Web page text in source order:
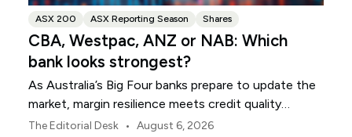
ASX 200 ASX Reporting Season Shares
CBA, Westpac, ANZ or NAB: Which
bank looks strongest?
As Australia’s Big Four banks prepare to update the
market, margin resilience meets credit quality
scrutiny. Here is your roadmap for CBA, Westpac,
The Editorial Desk • August 6, 2026